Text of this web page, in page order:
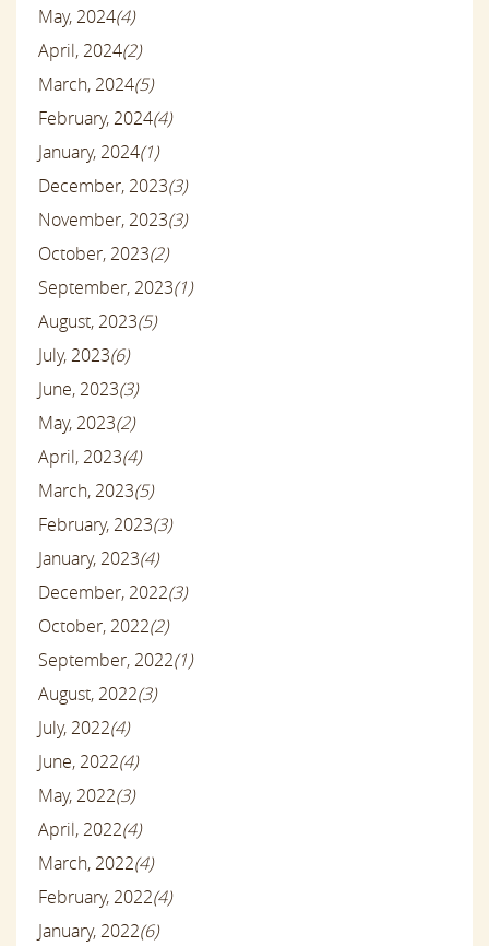
May, 2024(4)
April, 2024(2)
March, 2024(5)
February, 2024(4)
January, 2024(1)
December, 2023(3)
November, 2023(3)
October, 2023(2)
September, 2023(1)
August, 2023(5)
July, 2023(6)
June, 2023(3)
May, 2023(2)
April, 2023(4)
March, 2023(5)
February, 2023(3)
January, 2023(4)
December, 2022(3)
October, 2022(2)
September, 2022(1)
August, 2022(3)
July, 2022(4)
June, 2022(4)
May, 2022(3)
April, 2022(4)
March, 2022(4)
February, 2022(4)
January, 2022(6)